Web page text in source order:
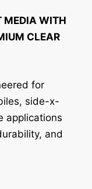
MEDIA WITH
CLEAR
for
side-x-
applications
and